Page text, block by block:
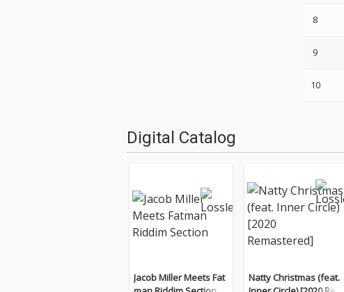
8
9
10
Digital Catalog
Jacob Miller Meets Fat
Natty Christmas (feat.